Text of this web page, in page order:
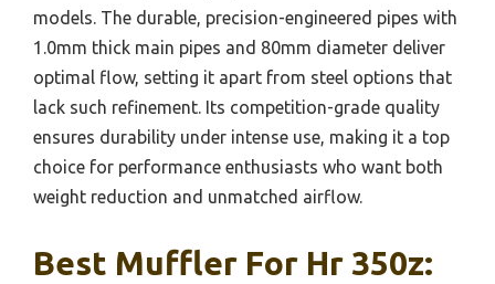
models. The durable, precision-engineered pipes with
1.0mm thick main pipes and 80mm diameter deliver
optimal flow, setting it apart from steel options that
lack such refinement. Its competition-grade quality
ensures durability under intense use, making it a top
choice for performance enthusiasts who want both
weight reduction and unmatched airflow.
Best Muffler For Hr 350z: